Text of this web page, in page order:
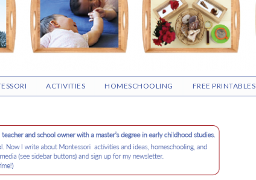
ACTIVITIES HOMESCHOOLING FREE PRINTABLES